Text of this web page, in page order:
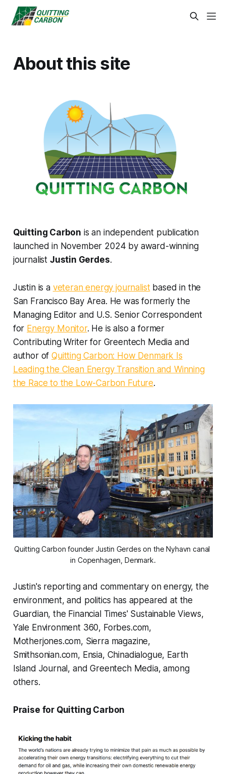
About this site
Quitting Carbon is an independent publication
launched in November 2024 by award-winning
journalist Justin Gerdes.
Justin is a veteran energy journalistbased in the
San Francisco Bay Area. He was formerly the
Managing Editor and U.S. Senior Correspondent
for Energy Monitor. He is also a former
Contributing Writer for Greentech Media and
author ofQuitting Carbon: How Denmark Is
Leading the Clean Energy Transition and Winning
the Race to the Low-Carbon Future.
Quitting Carbon founder Justin Gerdes on the Nyhavn canal
in Copenhagen, Denmark.
Justin's reporting and commentary on energy, the
environment, and politics has appeared at the
Guardian, the Financial Times' Sustainable Views,
Yale Environment 360, Forbes.com,
Motherjones.com, Sierra magazine,
Smithsonian.com, Ensia, Chinadialogue, Earth
Island Journal, and Greentech Media, among
others.
Praise for Quitting Carbon